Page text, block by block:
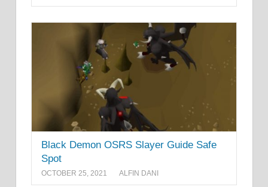
Black Demon OSRS Slayer Guide Safe
Spot
OCTOBER 25, 2021 ALFIN DANI